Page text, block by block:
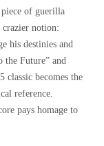
of guerilla
crazier notion:
his destinies and
the Future” and
becomes the
reference.
pays homage to